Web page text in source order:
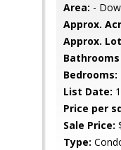
Area: -
Approx.
Approx.
Bedrooms:
List Date:
Price per
Sale Price:
Type: